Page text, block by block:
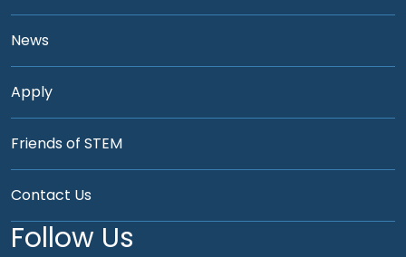
News
Apply
Friends of STEM
Contact Us
Follow Us